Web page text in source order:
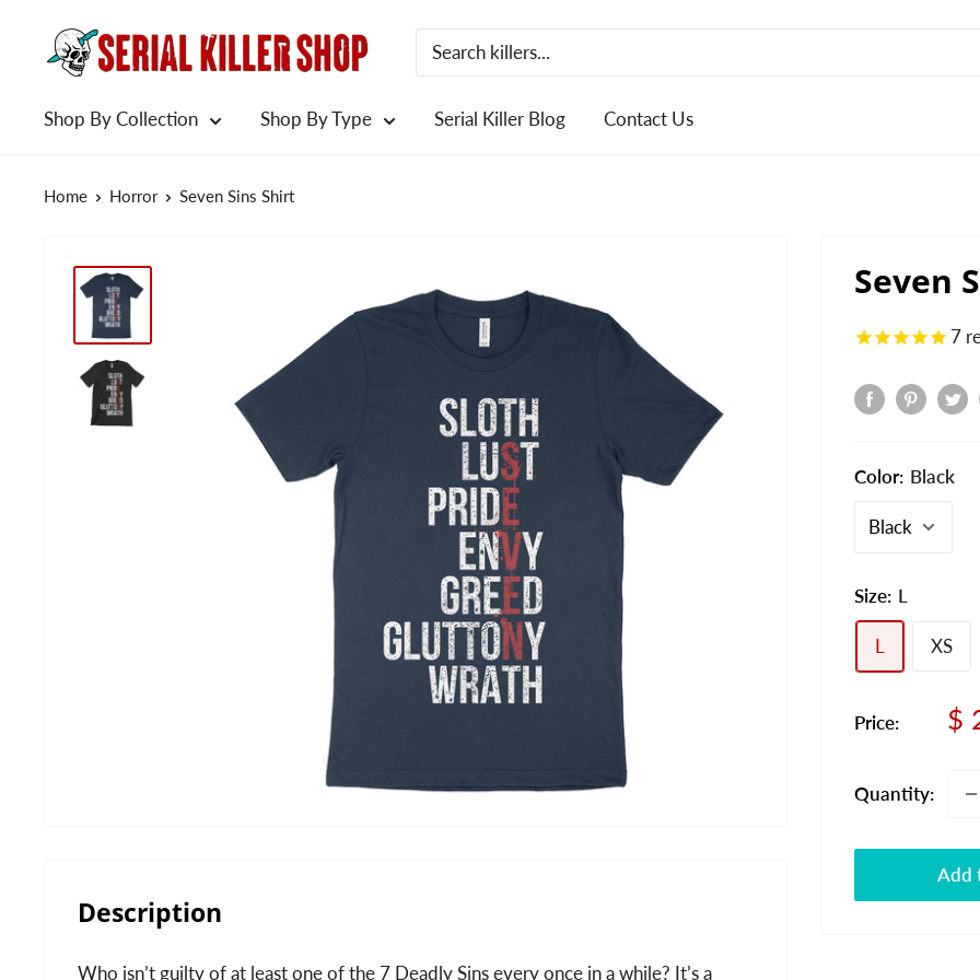
Shop By Collection Shop By Type Serial Killer Blog Contact Us
Home Horror Seven Sins Shirt
Seven
7
Color: Black
Size: L
L XS
Price: $
Quantity:
Add
Description
Who isn’t guilty of at least one of the 7 Deadly Sins every once in a while? It’s a